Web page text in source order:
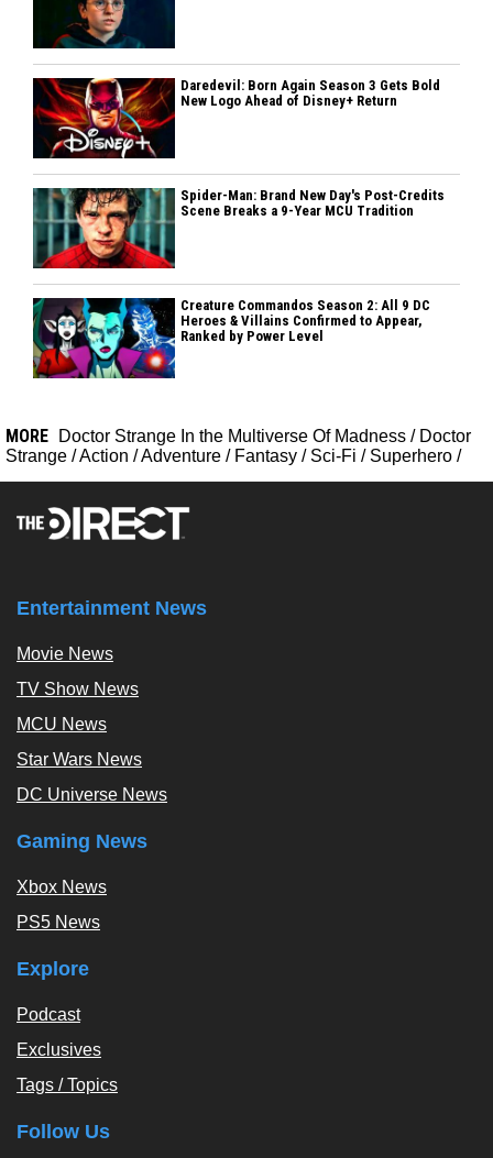
Daredevil: Born Again Season 3 Gets Bold
New Logo Ahead of Disney+ Return
Spider-Man: Brand New Day's Post-Credits
Scene Breaks a 9-Year MCU Tradition
Creature Commandos Season 2: All 9 DC
Heroes & Villains Confirmed to Appear,
Ranked by Power Level
MORE Doctor Strange In the Multiverse Of Madness / Doctor
Strange /Action /Adventure / Fantasy / Sci-Fi / Superhero /
Entertainment News
Movie News
TV Show News
MCU News
Star Wars News
DC Universe News
Gaming News
Xbox News
PS5 News
Explore
Podcast
Exclusives
Tags / Topics
Follow Us